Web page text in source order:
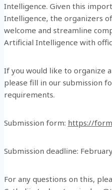
Intelligence. Given this
Intelligence, the organizers
welcome and streamline
Artificial Intelligence with
If you would like to organize a
please fill in our submission
requirements.
Submission form: https://
Submission deadline:
For any questions on this,